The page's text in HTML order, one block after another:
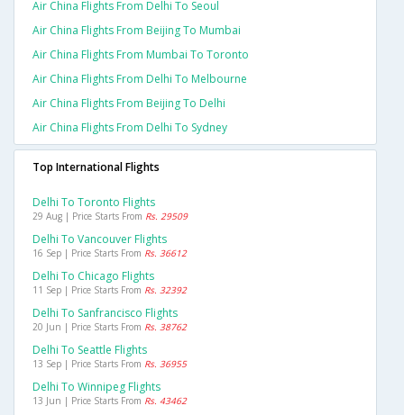
Air China Flights From Delhi To Seoul
Air China Flights From Beijing To Mumbai
Air China Flights From Mumbai To Toronto
Air China Flights From Delhi To Melbourne
Air China Flights From Beijing To Delhi
Air China Flights From Delhi To Sydney
Top International Flights
Delhi To Toronto Flights
29 Aug | Price Starts From Rs. 29509
Delhi To Vancouver Flights
16 Sep | Price Starts From Rs. 36612
Delhi To Chicago Flights
11 Sep | Price Starts From Rs. 32392
Delhi To Sanfrancisco Flights
20 Jun | Price Starts From Rs. 38762
Delhi To Seattle Flights
13 Sep | Price Starts From Rs. 36955
Delhi To Winnipeg Flights
13 Jun | Price Starts From Rs. 43462